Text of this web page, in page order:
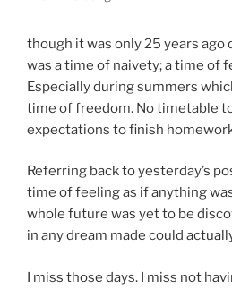
though it was only 25 years ago
was a time of naivety; a time of
Especially during summers
time of freedom. No timetable
expectations to finish
Referring back to yesterday’s
time of feeling as if anything
whole future was yet to be
in any dream made could
I miss those days. I miss not